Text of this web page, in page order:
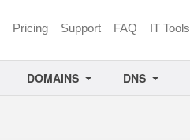
Pricing Support FAQ IT Tools
DOMAINS DNS